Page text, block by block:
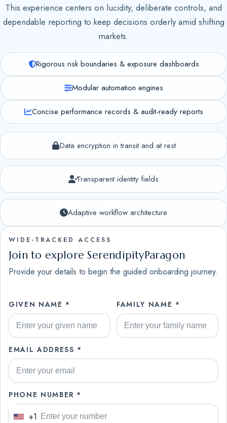
This experience centers on lucidity, deliberate controls, and
dependable reporting to keep decisions orderly amid shifting
markets.
Rigorous risk boundaries & exposure dashboards
Modular automation engines
Concise performance records & audit-ready reports
Data encryption in transit and at rest
Transparent identity fields
Adaptive workflow architecture
WIDE-TRACKED ACCESS
Join to explore SerendipityParagon
Provide your details to begin the guided onboarding journey.
GIVEN NAME * FAMILY NAME *
EMAIL ADDRESS *
PHONE NUMBER *
U +1